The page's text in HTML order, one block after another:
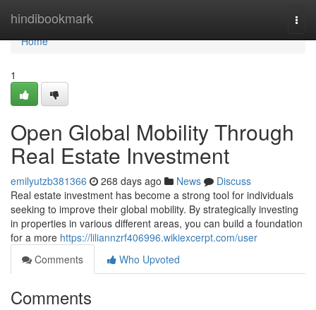
hindibookmark
Home
Home
1
Open Global Mobility Through
Real Estate Investment
emilyutzb381366 268 days ago News
Discuss
Real estate investment has become a strong tool for individuals
seeking to improve their global mobility. By strategically investing
in properties in various different areas, you can build a foundation
for a more https://liliannzrf406996.wikiexcerpt.com/user
Comments
Who Upvoted
Comments